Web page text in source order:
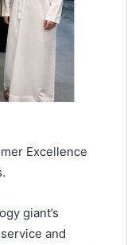
Excellence
giant’s
and